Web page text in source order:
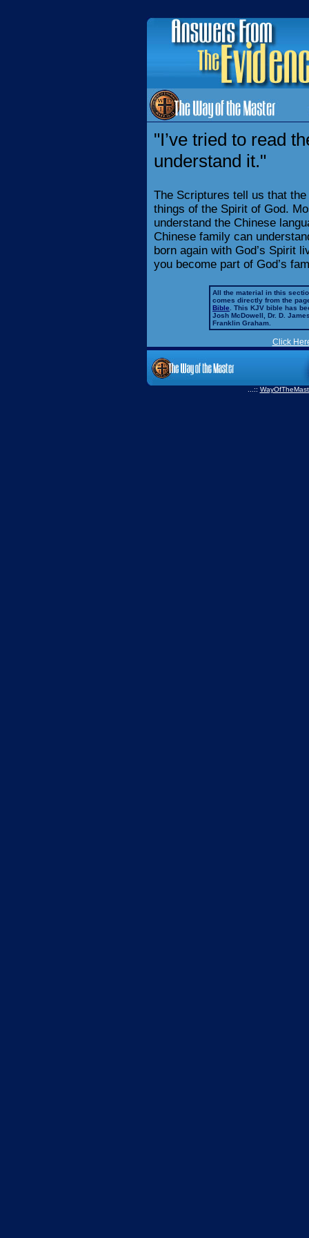
"I’ve tried to read
understand it."
The Scriptures tell us that
things of the Spirit of God.
understand the Chinese
Chinese family can
born again with God’s Spirit
you become part of God’s
All the material in this
comes directly from the
Bible . This KJV bible has
Josh McDowell, Dr. D.
Franklin Graham.
Click
...::